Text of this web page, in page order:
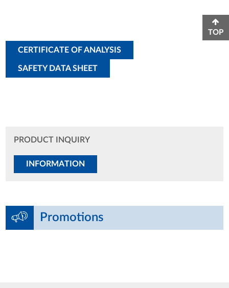
CERTIFICATE OF ANALYSIS
SAFETY DATA SHEET
PRODUCT INQUIRY
INFORMATION
Promotions
TOP